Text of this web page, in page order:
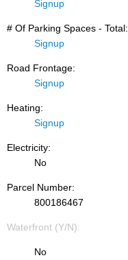
Signup
# Of Parking Spaces - Total:
Signup
Road Frontage:
Signup
Heating:
Signup
Electricity:
No
Parcel Number:
800186467
Waterfront (Y/N):
No